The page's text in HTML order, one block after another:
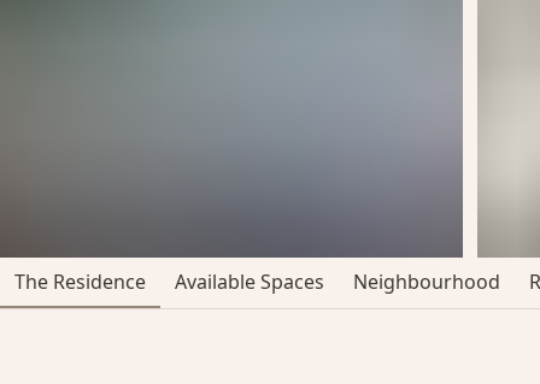
The Residence Available Spaces Neighbourhood